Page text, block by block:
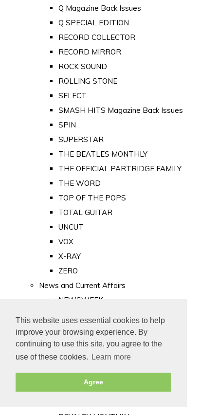
This website uses essential cookies to help
improve your browsing experience. By
continuing to use this site, you agree to the
use of these cookies.
Learn more
Agree
Q Magazine Back Issues
Q SPECIAL EDITION
RECORD COLLECTOR
RECORD MIRROR
ROCK SOUND
ROLLING STONE
SELECT
SMASH HITS Magazine Back Issues
SPIN
SUPERSTAR
THE BEATLES MONTHLY
THE OFFICIAL PARTRIDGE FAMILY
THE WORD
TOP OF THE POPS
TOTAL GUITAR
UNCUT
VOX
X-RAY
ZERO
News and Current Affairs
NEWSWEEK
PUNCH
TIME
Old Newspapers
Royalty
MAJESTY